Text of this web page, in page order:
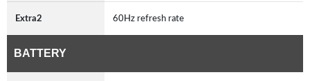
Extra2 60Hz refresh rate
BATTERY